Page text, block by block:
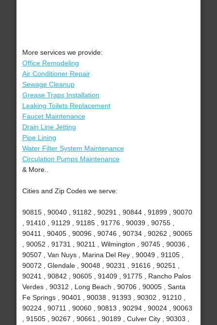
More services we provide:
Office Remodeling
Air Conditioner Repair
Sewage Cleanup
Grease Traps Installation
Leaking Toilets Replacement
Faucet Maintenance
Drain Line Jetting
Pipe Lining
Water Filter System Maintenance
Circulation Pumps Maintenance
& More..
Cities and Zip Codes we serve:
90815 , 90040 , 91182 , 90291 , 90844 , 91899 , 90070
, 91410 , 91129 , 91185 , 91776 , 90039 , 90755 ,
90411 , 90405 , 90096 , 90746 , 90734 , 90262 , 90065
, 90052 , 91731 , 90211 , Wilmington , 90745 , 90036 ,
90507 , Van Nuys , Marina Del Rey , 90049 , 91105 ,
90072 , Glendale , 90048 , 90231 , 91616 , 90251 ,
90241 , 90842 , 90605 , 91409 , 91775 , Rancho Palos
Verdes , 90312 , Long Beach , 90706 , 90005 , Santa
Fe Springs , 90401 , 90038 , 91393 , 90302 , 91210 ,
90224 , 90711 , 90060 , 90813 , 90294 , 90024 , 90063
, 91505 , 90267 , 90661 , 90189 , Culver City , 90303 ,